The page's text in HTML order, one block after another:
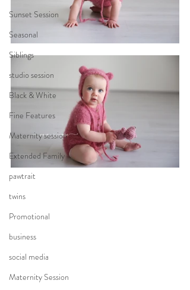
Sunset Session
Seasonal
Siblings
studio session
Black & White
Fine Features
Maternity session
Extended Family
pawtrait
twins
Promotional
business
social media
Maternity Session